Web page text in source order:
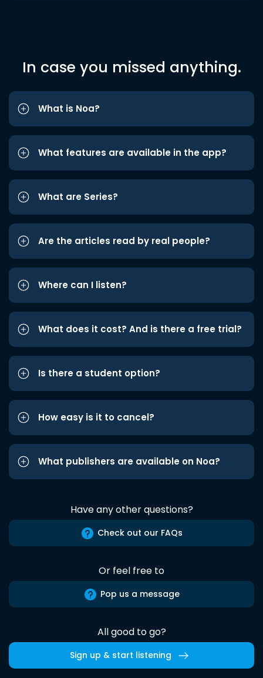
In case you missed anything.
What is Noa?
What features are available in the app?
What are Series?
Are the articles read by real people?
Where can I listen?
What does it cost? And is there a free trial?
Is there a student option?
How easy is it to cancel?
What publishers are available on Noa?
Have any other questions?
Check out our FAQs
Or feel free to
Pop us a message
All good to go?
Sign up & start listening